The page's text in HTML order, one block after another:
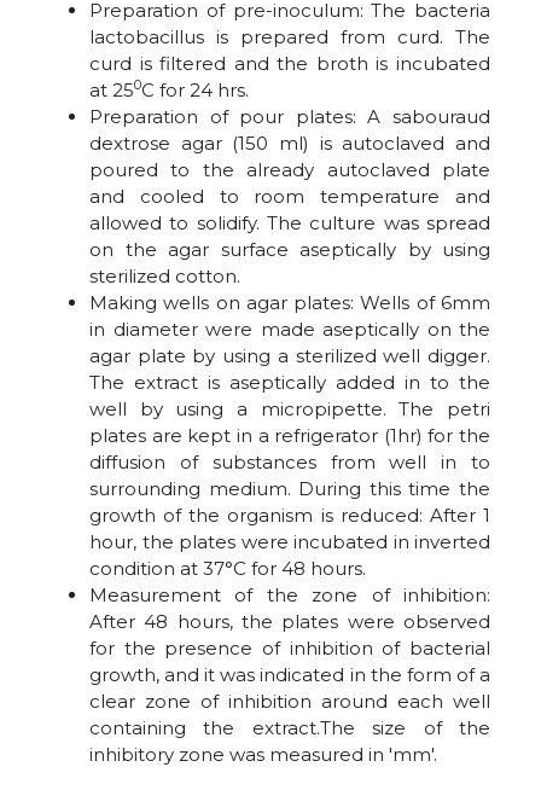
Preparation of pre-inoculum: The bacteria
lactobacillus is prepared from curd. The
curd is filtered and the broth is incubated
at 250C for 24 hrs.
Preparation of pour plates: A sabouraud
dextrose agar (150 ml) is autoclaved and
poured to the already autoclaved plate
and cooled to room temperature and
allowed to solidify. The culture was spread
on the agar surface aseptically by using
sterilized cotton.
Making wells on agar plates: Wells of 6mm
in diameter were made aseptically on the
agar plate by using a sterilized well digger.
The extract is aseptically added in to the
well by using a micropipette. The petri
plates are kept in a refrigerator (1hr) for the
diffusion of substances from well in to
surrounding medium. During this time the
growth of the organism is reduced: After 1
hour, the plates were incubated in inverted
condition at 37°C for 48 hours.
Measurement of the zone of inhibition:
After 48 hours, the plates were observed
for the presence of inhibition of bacterial
growth, and it was indicated in the form of a
clear zone of inhibition around each well
containing the extract.The size of the
inhibitory zone was measured in 'mm'.